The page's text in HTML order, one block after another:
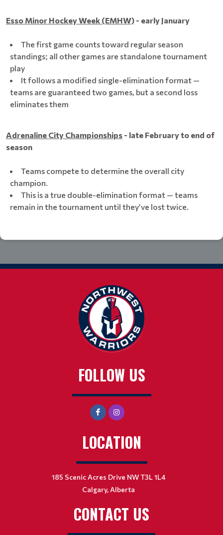
Esso Minor Hockey Week (EMHW) - early January
The first game counts toward regular season
standings; all other games are standalone tournament
play
It follows a modified single-elimination format —
teams are guaranteed two games, but a second loss
eliminates them
Adrenaline City Championships - late February to end of
season
Teams compete to determine the overall city
champion.
This is a true double-elimination format — teams
remain in the tournament until they’ve lost twice.
FOLLOW US
LOCATION
185 Scenic Acres Drive NW T3L 1L4
Calgary, Alberta
CONTACT US